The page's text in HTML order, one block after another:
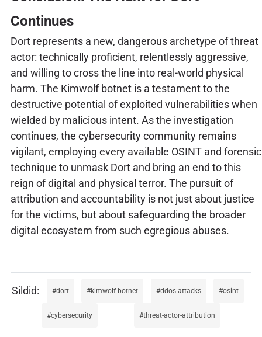
Continues
Dort represents a new, dangerous archetype of threat
actor: technically proficient, relentlessly aggressive,
and willing to cross the line into real-world physical
harm. The Kimwolf botnet is a testament to the
destructive potential of exploited vulnerabilities when
wielded by malicious intent. As the investigation
continues, the cybersecurity community remains
vigilant, employing every available OSINT and forensic
technique to unmask Dort and bring an end to this
reign of digital and physical terror. The pursuit of
attribution and accountability is not just about justice
for the victims, but about safeguarding the broader
digital ecosystem from such egregious abuses.
dort kimwolf-botnet ddos-attacks osint
cybersecurity threat-actor-attribution